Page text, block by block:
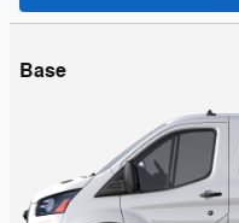
Base